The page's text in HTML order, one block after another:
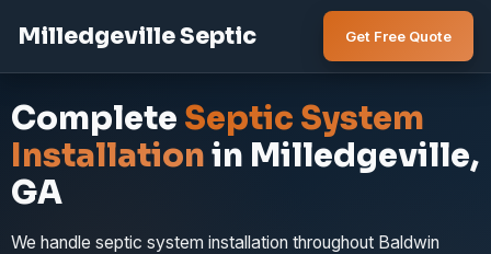
Milledgeville Septic Get Free Quote
Complete Septic System
Installationin Milledgeville,
GA
We handle septic system installation throughout Baldwin